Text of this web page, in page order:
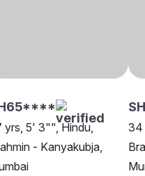
yrs, 5' 3"", Hindu,
- Kanyakubja,
34